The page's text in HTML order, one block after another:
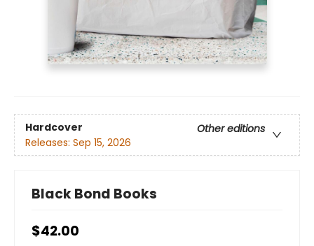
Hardcover
Other editions
Releases: Sep 15, 2026
Black Bond Books
$42.00